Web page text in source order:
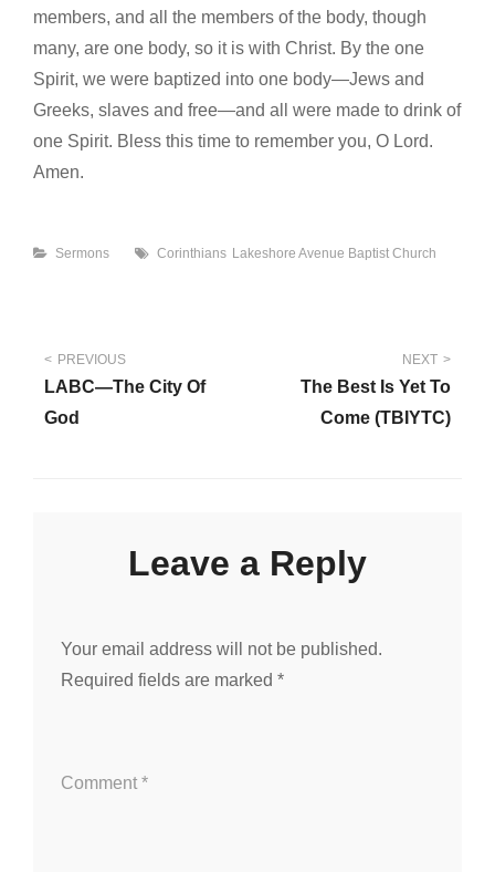
members, and all the members of the body, though
many, are one body, so it is with Christ. By the one
Spirit, we were baptized into one body—Jews and
Greeks, slaves and free—and all were made to drink of
one Spirit. Bless this time to remember you, O Lord.
Amen.
Categories
Sermons Tags
Corinthians Lakeshore Avenue Baptist Church
Post
navigation
PREVIOUS
LABC—The City Of
God
NEXT
The Best Is Yet To
Come (TBIYTC)
Leave a Reply
Your email address will not be published.
Required fields are marked *
Comment *